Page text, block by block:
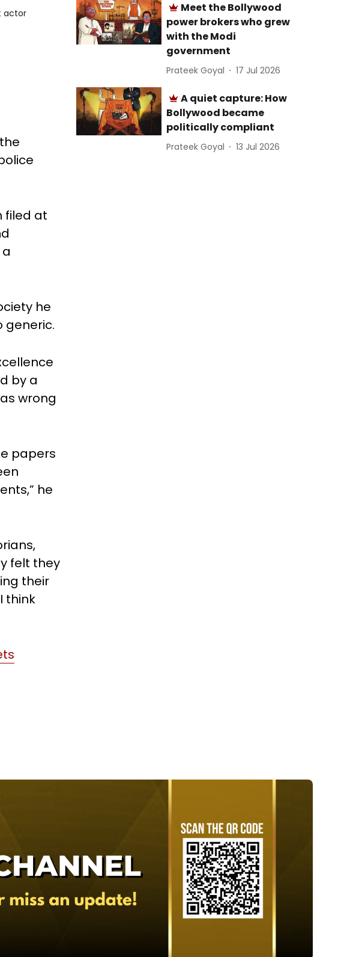
actor
filed at
he
generic.
by a
wrong
papers
he
felt they
their
think
Meet the Bollywood
power brokers who grew
with the Modi
government
Prateek Goyal 17 Jul 2026
A quiet capture: How
Bollywood became
politically compliant
Prateek Goyal 13 Jul 2026